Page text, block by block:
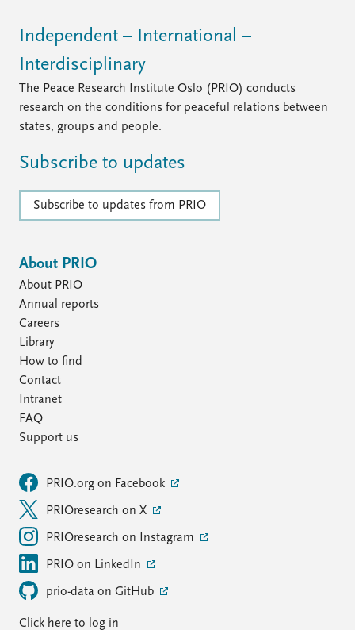
Independent – International –
Interdisciplinary
The Peace Research Institute Oslo (PRIO) conducts
research on the conditions for peaceful relations between
states, groups and people.
Subscribe to updates
Subscribe to updates from PRIO
About PRIO
About PRIO
Annual reports
Careers
Library
How to find
Contact
Intranet
FAQ
Support us
PRIO.org on Facebook
PRIOresearch on X
PRIOresearch on Instagram
PRIO on LinkedIn
prio-data on GitHub
Click here to log in